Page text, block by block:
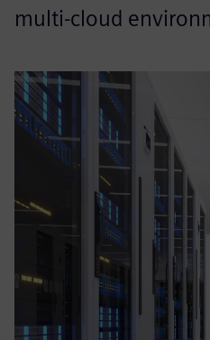
multi-cloud